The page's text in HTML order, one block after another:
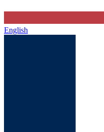
English